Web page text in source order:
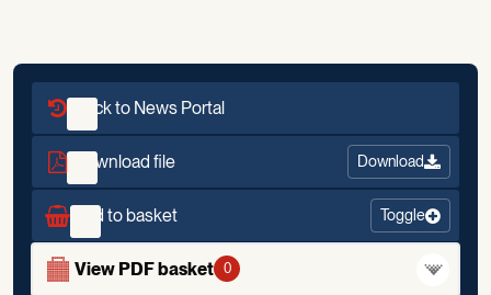
Back to News Portal
Download file Download
Add to basket Toggle
View PDF basket 0